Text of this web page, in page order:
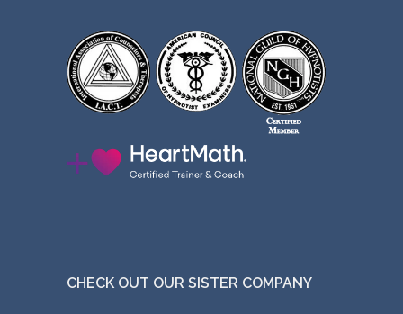
CHECK OUT OUR SISTER COMPANY